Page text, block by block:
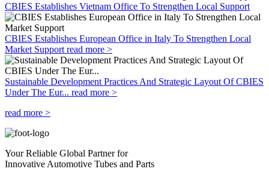
CBIES Establishes Vietnam Office To Strengthen Local Support
CBIES Establishes European Office in Italy To Strengthen Local
Market Support read more >
Sustainable Development Practices And Strategic Layout Of CBIES
Under The Eur... read more >
read more >
Your Reliable Global Partner for
Innovative Automotive Tubes and Parts